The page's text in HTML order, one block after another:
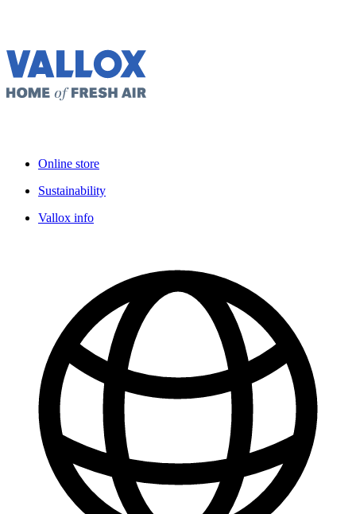
Online store
Sustainability
Vallox info